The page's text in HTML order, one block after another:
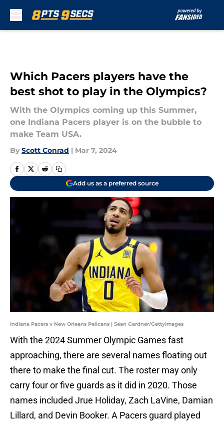
Which Pacers players have the
best shot to play in the Olympics?
With the Olympics coming up this Summer,
one Indiana Pacers player is on the bubble to
make Team USA.
By Scott Conrad | Mar 7, 2024
Add us as a preferred source
Indiana Pacers v New Orleans Pelicans | Sean Gardner/GettyImages
With the 2024 Summer Olympic Games fast
approaching, there are several names floating out
there to make the final cut. The roster may only
carry four or five guards as it did in 2020. Those
names included Jrue Holiday, Zach LaVine, Damian
Lillard, and Devin Booker. A Pacers guard played